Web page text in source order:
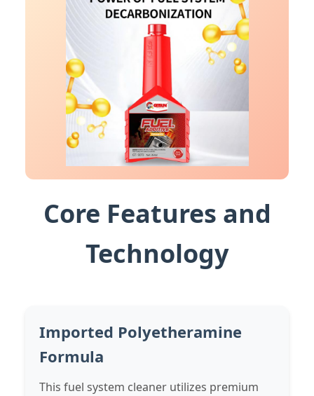
Core Features and
Technology
Imported Polyetheramine
Formula
This fuel system cleaner utilizes premium